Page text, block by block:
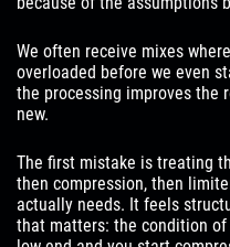
We often receive mixes
overloaded before we even
the processing improves the
new.
The first mistake is treating
then compression, then
actually needs. It feels
that matters: the condition